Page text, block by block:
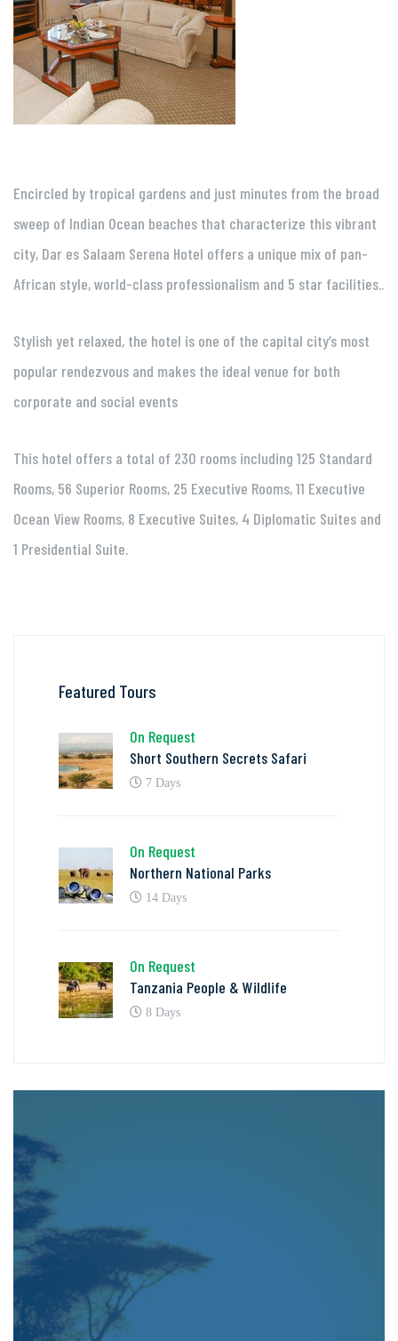
Encircled by tropical gardens and just minutes from the broad
sweep of Indian Ocean beaches that characterize this vibrant
city, Dar es Salaam Serena Hotel offers a unique mix of pan-
African style, world-class professionalism and 5 star facilities..
Stylish yet relaxed, the hotel is one of the capital city’s most
popular rendezvous and makes the ideal venue for both
corporate and social events
This hotel offers a total of 230 rooms including 125 Standard
Rooms, 56 Superior Rooms, 25 Executive Rooms, 11 Executive
Ocean View Rooms, 8 Executive Suites, 4 Diplomatic Suites and
1 Presidential Suite.
Featured Tours
On Request
Short Southern Secrets Safari
7 Days
On Request
Northern National Parks
14 Days
On Request
Tanzania People & Wildlife
8 Days